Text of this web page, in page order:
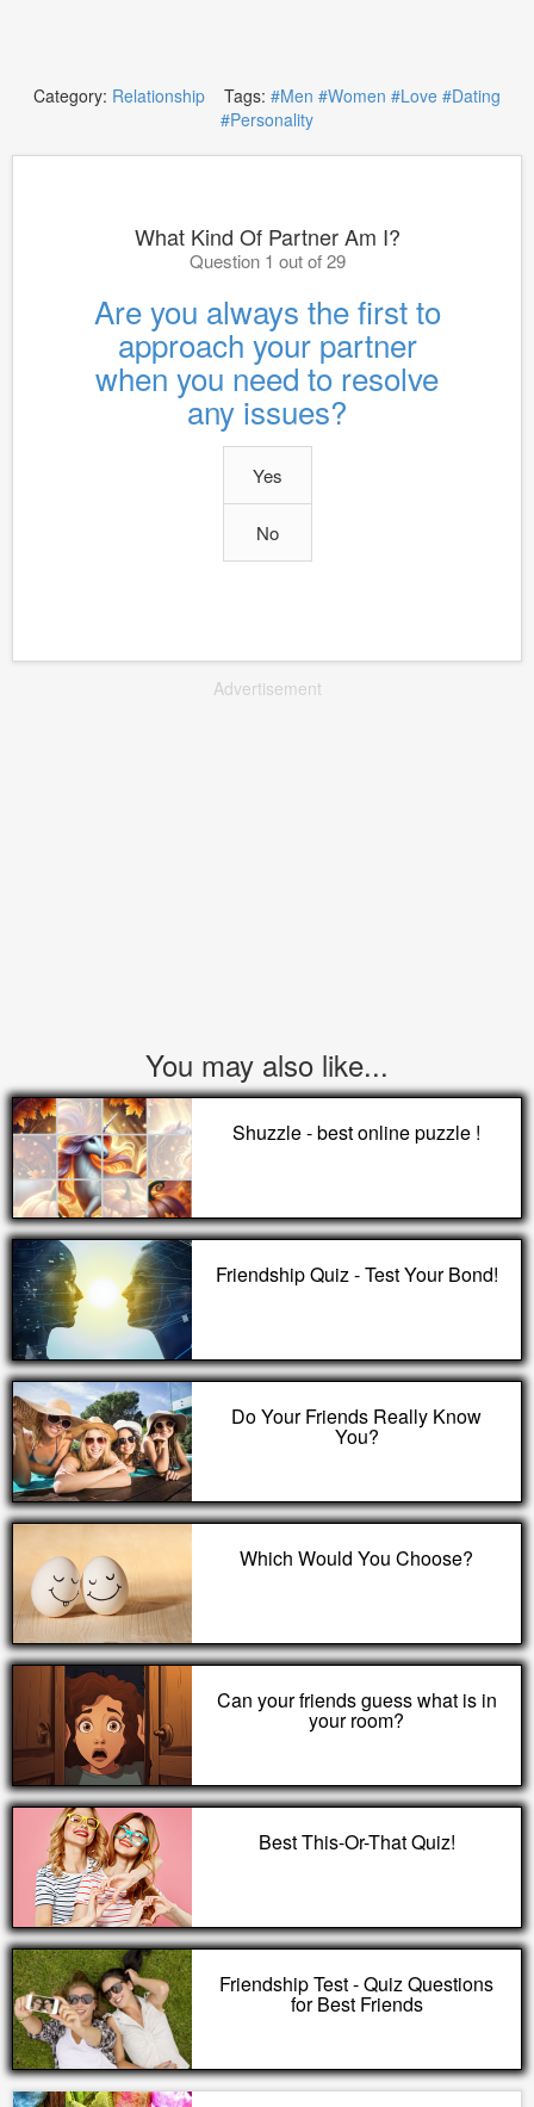
Category: Relationship Tags: #Men #Women #Love #Dating
#Personality
What Kind Of Partner Am I?
Question 1 out of 29
Are you always the first to
approach your partner
when you need to resolve
any issues?
Yes
No
Advertisement
You may also like...
Shuzzle - best online puzzle !
Friendship Quiz - Test Your Bond!
Do Your Friends Really Know
You?
Which Would You Choose?
Can your friends guess what is in
your room?
Best This-Or-That Quiz!
Friendship Test - Quiz Questions
for Best Friends